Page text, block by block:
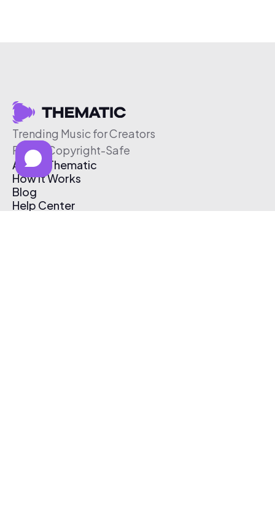
Trending Music for Creators
Free & Copyright-Safe
About Thematic
How It Works
Blog
Help Center